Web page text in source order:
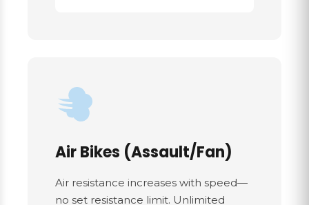
Air Bikes (Assault/Fan)
Air resistance increases with speed—
no set resistance limit. Unlimited